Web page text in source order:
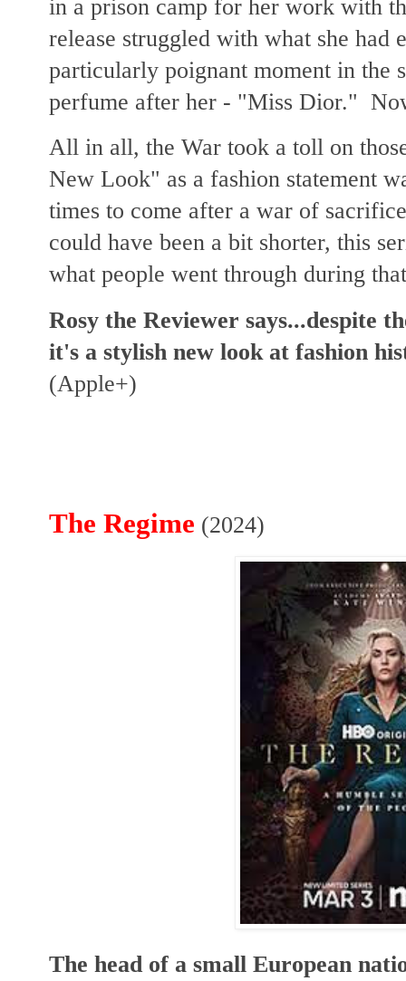
in a prison camp for her work with
release struggled with what she had
particularly poignant moment in the
perfume after her - "Miss Dior."
All in all, the War took a toll on
New Look" as a fashion statement
times to come after a war of
could have been a bit shorter, this
what people went through during
Rosy the Reviewer says...despite
it's a stylish new look at fashion
(Apple+)
The Regime (2024)
The head of a small European